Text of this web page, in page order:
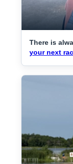
There is
your next